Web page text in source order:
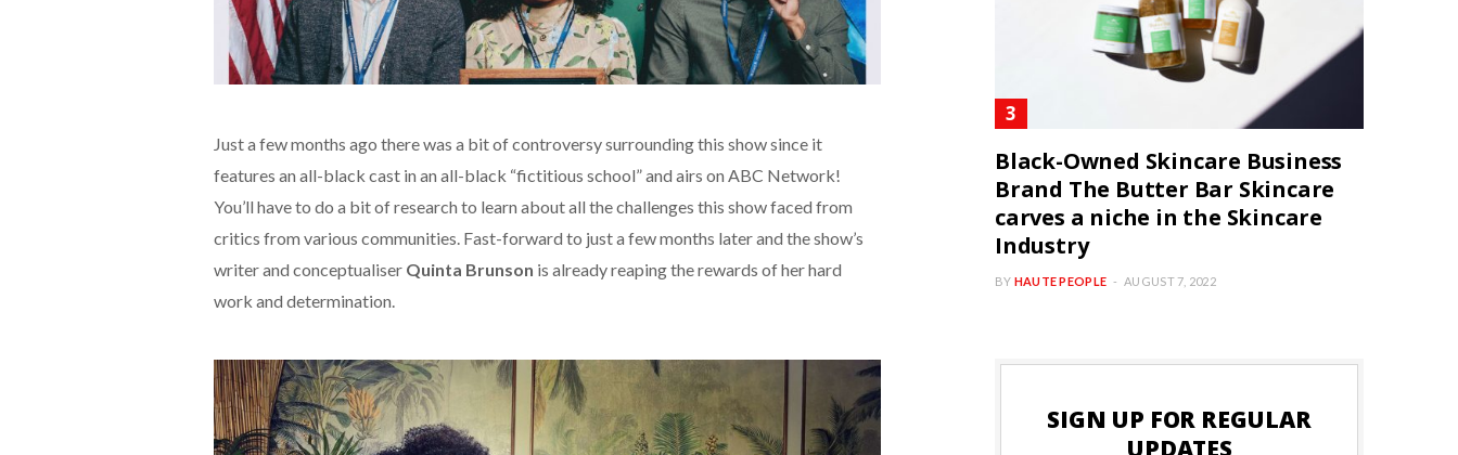
Just a few months ago there was a bit of controversy surrounding this show since it
features an all-black cast in an all-black “fictitious school” and airs on ABC Network!
You’ll have to do a bit of research to learn about all the challenges this show faced from
critics from various communities. Fast-forward to just a few months later and the show’s
writer and conceptualiser Quinta Brunson is already reaping the rewards of her hard
work and determination.
Black-Owned Skincare Business
Brand The Butter Bar Skincare
carves a niche in the Skincare
Industry
BY HAUTE PEOPLE AUGUST 7, 2022
SIGN UP FOR REGULAR